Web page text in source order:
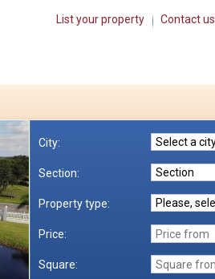
List your property Contact us
City:
Section:
Property type:
Price:
Square: